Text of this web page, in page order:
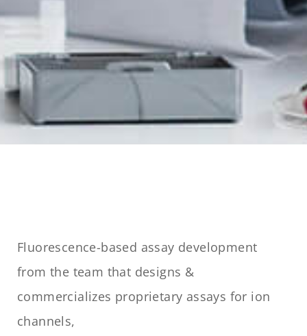
Fluorescence-based assay development
from the team that designs &
commercializes proprietary assays for ion
channels,